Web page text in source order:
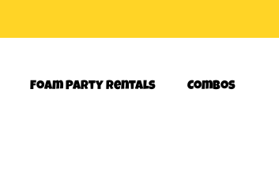
Foam Party Rentals Combos